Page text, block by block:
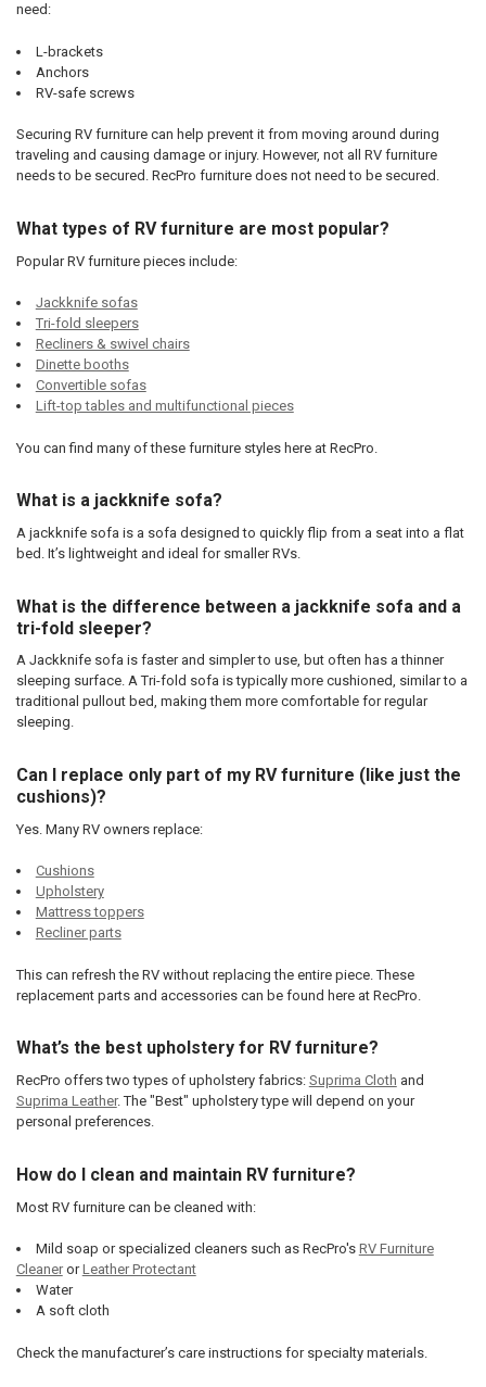
need:
L-brackets
Anchors
RV-safe screws
Securing RV furniture can help prevent it from moving around during
traveling and causing damage or injury. However, not all RV furniture
needs to be secured. RecPro furniture does not need to be secured.
What types of RV furniture are most popular?
Popular RV furniture pieces include:
Jackknife sofas
Tri-fold sleepers
Recliners & swivel chairs
Dinette booths
Convertible sofas
Lift-top tables and multifunctional pieces
You can find many of these furniture styles here at RecPro.
What is a jackknife sofa?
A jackknife sofa is a sofa designed to quickly flip from a seat into a flat
bed. It’s lightweight and ideal for smaller RVs.
What is the difference between a jackknife sofa and a
tri-fold sleeper?
A Jackknife sofa is faster and simpler to use, but often has a thinner
sleeping surface. A Tri-fold sofa is typically more cushioned, similar to a
traditional pullout bed, making them more comfortable for regular
sleeping.
Can I replace only part of my RV furniture (like just the
cushions)?
Yes. Many RV owners replace:
Cushions
Upholstery
Mattress toppers
Recliner parts
This can refresh the RV without replacing the entire piece. These
replacement parts and accessories can be found here at RecPro.
What’s the best upholstery for RV furniture?
RecPro offers two types of upholstery fabrics: Suprima Cloth and
Suprima Leather. The "Best" upholstery type will depend on your
personal preferences.
How do I clean and maintain RV furniture?
Most RV furniture can be cleaned with:
Mild soap or specialized cleaners such as RecPro's RV Furniture
CleanerorLeather Protectant
Water
A soft cloth
Check the manufacturer’s care instructions for specialty materials.